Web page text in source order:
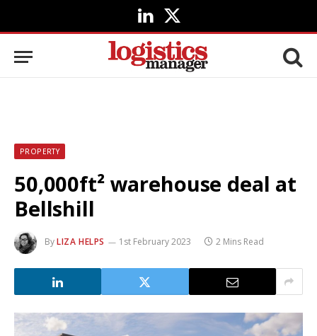
LinkedIn
X
(Twitter)
PROPERTY
50,000ft² warehouse deal at
Bellshill
ByLIZA HELPS 1st February 2023 2 Mins Read